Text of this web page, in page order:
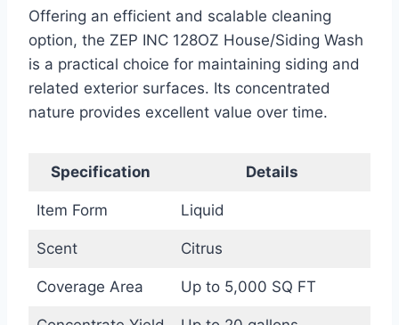
Offering an efficient and scalable cleaning
option, the ZEP INC 128OZ House/Siding Wash
is a practical choice for maintaining siding and
related exterior surfaces. Its concentrated
nature provides excellent value over time.
Specification Details
Item Form Liquid
Scent Citrus
Coverage Area Up to 5,000 SQ FT